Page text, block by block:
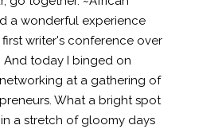
a wonderful experience
writer's conference over
And today I binged on
at a gathering of
What a bright spot
a stretch of gloomy days